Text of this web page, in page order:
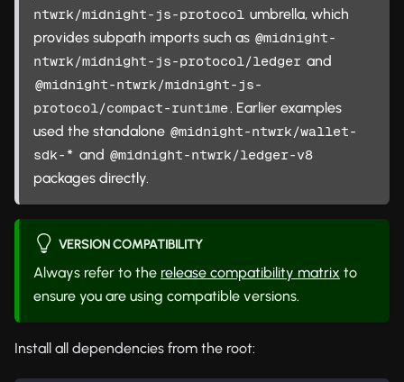
ntwrk/midnight-js-protocol umbrella, which
provides subpath imports such as @midnight-
ntwrk/midnight-js-protocol/ledger and
@midnight-ntwrk/midnight-js-
protocol/compact-runtime. Earlier examples
used the standalone @midnight-ntwrk/wallet-
sdk-* and @midnight-ntwrk/ledger-v8
packages directly.
VERSION COMPATIBILITY
Always refer to the release compatibility matrix to
ensure you are using compatible versions.
Install all dependencies from the root: